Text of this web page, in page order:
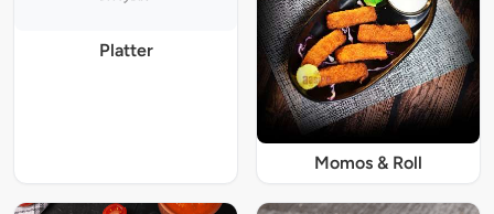
Platter
Momos & Roll